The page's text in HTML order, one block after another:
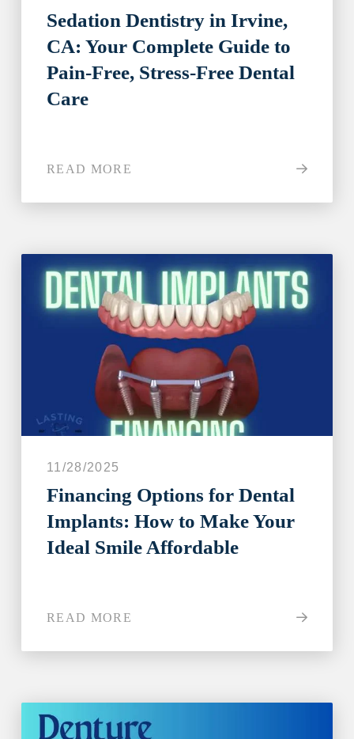
Sedation Dentistry in Irvine,
CA: Your Complete Guide to
Pain-Free, Stress-Free Dental
Care
READ MORE
11/28/2025
Financing Options for Dental
Implants: How to Make Your
Ideal Smile Affordable
READ MORE
Step 1- 1of 8
I have all of my teeth
I'm missing all of my teeth
Next